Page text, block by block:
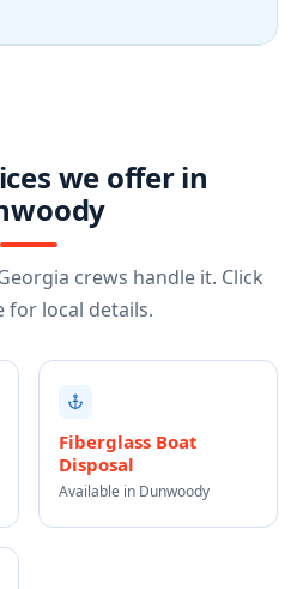
we offer in
crews handle it. Click
for local details.
Fiberglass Boat
Disposal
Available in Dunwoody